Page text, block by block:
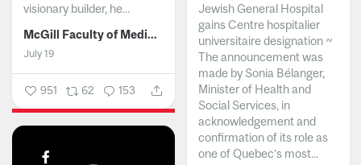
visionary builder, he...
McGill Faculty of Medicine and Health Sciences
July 19
951 62 153
Jewish General Hospital
gains Centre hospitalier
universitaire designation ~
The announcement was
made by Sonia Bélanger,
Minister of Health and
Social Services, in
acknowledgement and
confirmation of its role as
one of Quebec’s most...